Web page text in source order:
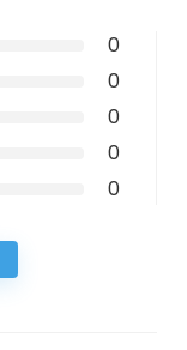
0
0
0
0
0